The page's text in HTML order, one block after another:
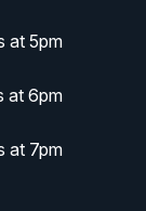
at 5pm
at 6pm
at 7pm